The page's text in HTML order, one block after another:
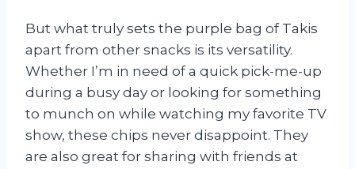
But what truly sets the purple bag of Takis
apart from other snacks is its versatility.
Whether I’m in need of a quick pick-me-up
during a busy day or looking for something
to munch on while watching my favorite TV
show, these chips never disappoint. They
are also great for sharing with friends at